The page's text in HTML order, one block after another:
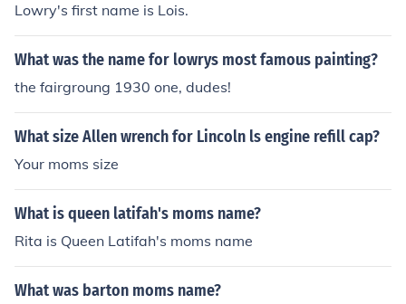
Lowry's first name is Lois.
What was the name for lowrys most famous painting?
the fairgroung 1930 one, dudes!
What size Allen wrench for Lincoln ls engine refill cap?
Your moms size
What is queen latifah's moms name?
Rita is Queen Latifah's moms name
What was barton moms name?